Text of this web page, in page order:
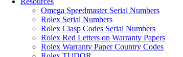
Omega Speedmaster Serial Numbers
Rolex Serial Numbers
Rolex Clasp Codes Serial Numbers
Rolex Red Letters on Warranty Papers
Rolex Warranty Paper Country Codes